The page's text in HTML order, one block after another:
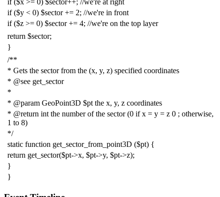
if ($y < 0) $sector += 2; //we're in front
if ($z >= 0) $sector += 4; //we're on the top layer
return $sector;
}
/**
* Gets the sector from the (x, y, z) specified coordinates
* @see get_sector
*
* @param GeoPoint3D $pt the x, y, z coordinates
* @return int the number of the sector (0 if x = y = z 0 ; otherwise,
1 to 8)
*/
static function get_sector_from_point3D ($pt) {
return get_sector($pt->x, $pt->y, $pt->z);
}
}